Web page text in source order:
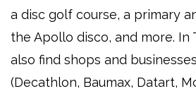
a disc golf course, a primary
the Apollo disco, and more. In
also find shops and
(Decathlon, Baumax, Datart,